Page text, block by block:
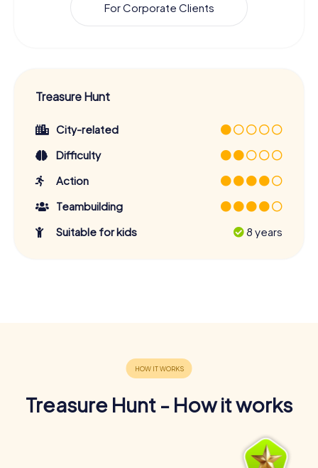
For Corporate Clients
Treasure Hunt
City-related
Difficulty
Action
Teambuilding
Suitable for kids
8 years
Treasure Hunt - How it works